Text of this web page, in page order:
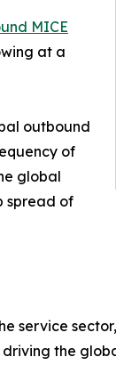
MICE
at a
outbound
of
global
spread of
service
the